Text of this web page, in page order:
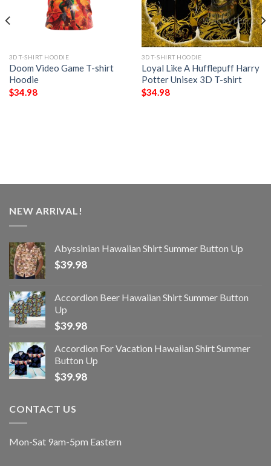
3D T-SHIRT HOODIE
Doom Video Game T-shirt
Hoodie
$34.98
3D T-SHIRT HOODIE
Loyal Like A Hufflepuff Harry
Potter Unisex 3D T-shirt
$34.98
NEW ARRIVAL!
Abyssinian Hawaiian Shirt Summer Button Up
$39.98
Accordion Beer Hawaiian Shirt Summer Button
Up
$39.98
Accordion For Vacation Hawaiian Shirt Summer
Button Up
$39.98
CONTACT US
Mon-Sat 9am-5pm Eastern